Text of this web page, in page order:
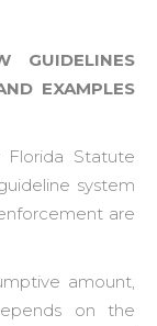
GUIDELINES
EXAMPLES
Statute
system
are
amount,
on the